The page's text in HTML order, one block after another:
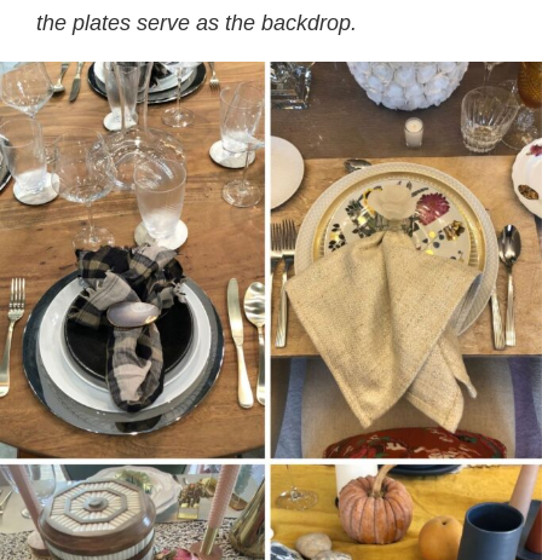
the plates serve as the backdrop.